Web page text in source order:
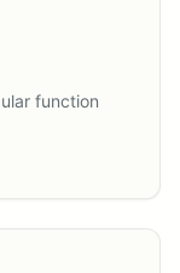
function